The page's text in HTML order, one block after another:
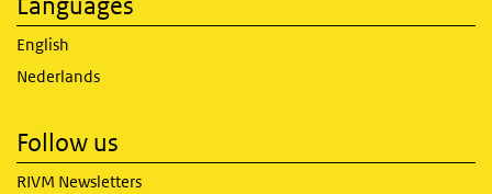
English
Nederlands
Follow us
RIVM Newsletters